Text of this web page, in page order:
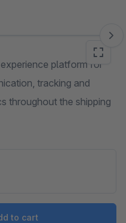
platform for
tracking and
throughout the shipping
to cart